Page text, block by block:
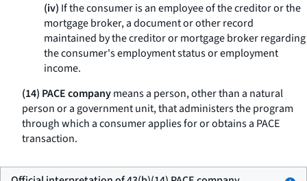
(iv) If the consumer is an employee of the creditor or the
mortgage broker, a document or other record
maintained by the creditor or mortgage broker regarding
the consumer's employment status or employment
income.
(14) PACE companymeans a person, other than a natural
person or a government unit, that administers the program
through which a consumer applies for or obtains a PACE
transaction.